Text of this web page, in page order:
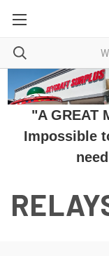
"A GREAT
Impossible